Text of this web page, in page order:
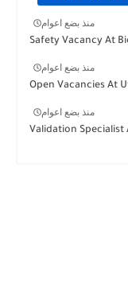
منذ بضع اعوام
Safety Vacancy At
منذ بضع اعوام
Open Vacancies At
منذ بضع اعوام
Validation Specialist